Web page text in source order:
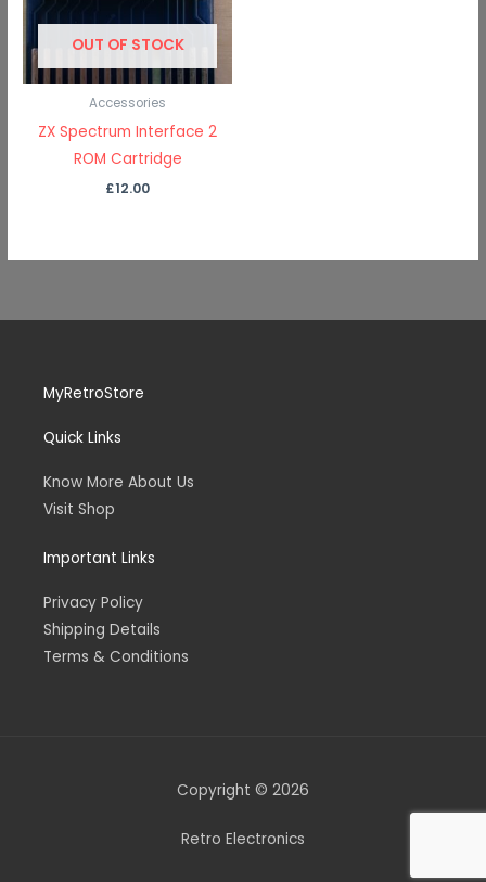
OUT OF STOCK
Accessories
ZX Spectrum Interface 2
ROM Cartridge
£12.00
MyRetroStore
Quick Links
Know More About Us
Visit Shop
Important Links
Privacy Policy
Shipping Details
Terms & Conditions
Copyright © 2026
Retro Electronics